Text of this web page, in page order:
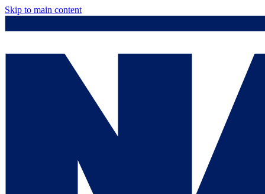
Skip to main content